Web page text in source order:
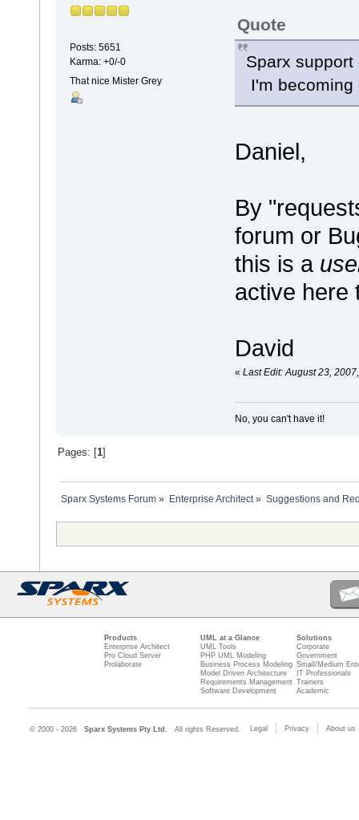
Posts: 5651
Karma: +0/-0
That nice Mister Grey
Quote
Sparx
I'm
Daniel,
By
forum or
this is a
active here
David
« Last Edit: August 23,
No, you can't have it!
Pages: [1]
Sparx Systems Forum » Enterprise Architect» Suggestions and
Products
Enterprise Architect
Pro Cloud Server
Prolaborate
UML at a Glance
UML Tools
PHP UML Modeling
Business Process Modeling
Model Driven Architecture
Requirements Management
Software Development
Solutions
Corporate
Government
Small/Medium
IT Professionals
Trainers
Academic
© 2000 - 2026 Sparx Systems Pty Ltd. All rights Reserved. Legal Privacy About us